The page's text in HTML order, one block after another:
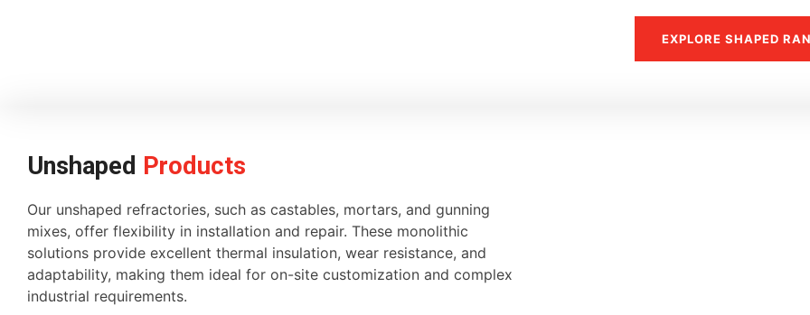
EXPLORE SHAPED
Unshaped Products
Our unshaped refractories, such as castables, mortars, and gunning
mixes, offer flexibility in installation and repair. These monolithic
solutions provide excellent thermal insulation, wear resistance, and
adaptability, making them ideal for on-site customization and complex
industrial requirements.